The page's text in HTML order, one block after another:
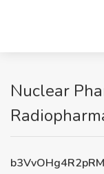
Nuclear